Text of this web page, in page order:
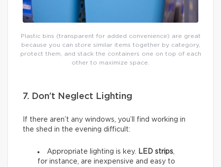
Plastic bins (transparent for added convenience) are great
because you can store similar items together by category,
protect them, and stack the containers one on top of each
other to maximize space.
7. Don’t Neglect Lighting
If there aren’t any windows, you’ll find working in
the shed in the evening difficult:
Appropriate lighting is key. LED strips
for instance, are inexpensive and easy to